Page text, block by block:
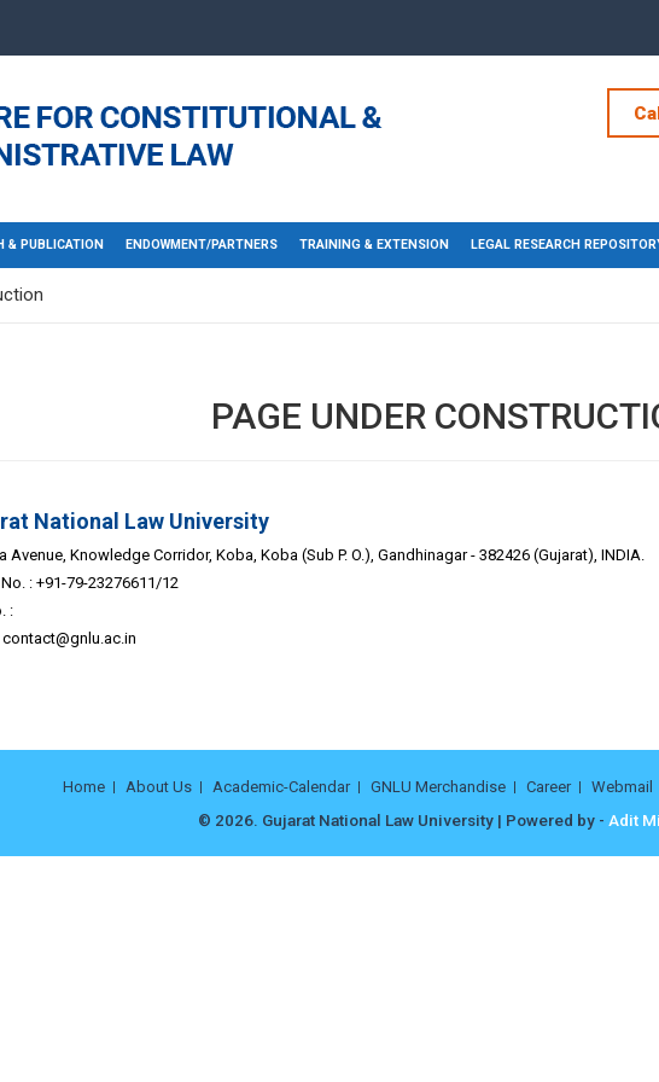
& PUBLICATION ENDOWMENT/PARTNERS TRAINING & EXTENSION LEGAL RESEARCH
PAGE UNDER
National Law University
Avenue, Knowledge Corridor, Koba, Koba (Sub P. O.), Gandhinagar - 382426 (Gujarat), INDIA.
: +91-79-23276611/12
:
contact@gnlu.ac.in
Home About Us Academic-Calendar GNLU Merchandise Career Webmail
© 2026. Gujarat National Law University | Powered by - Adit